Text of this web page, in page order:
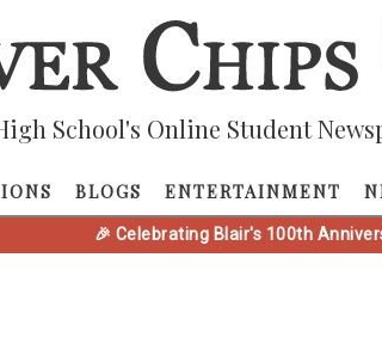
School's Online Student
BLOGS ENTERTAINMENT
🎉 Celebrating Blair's 100th